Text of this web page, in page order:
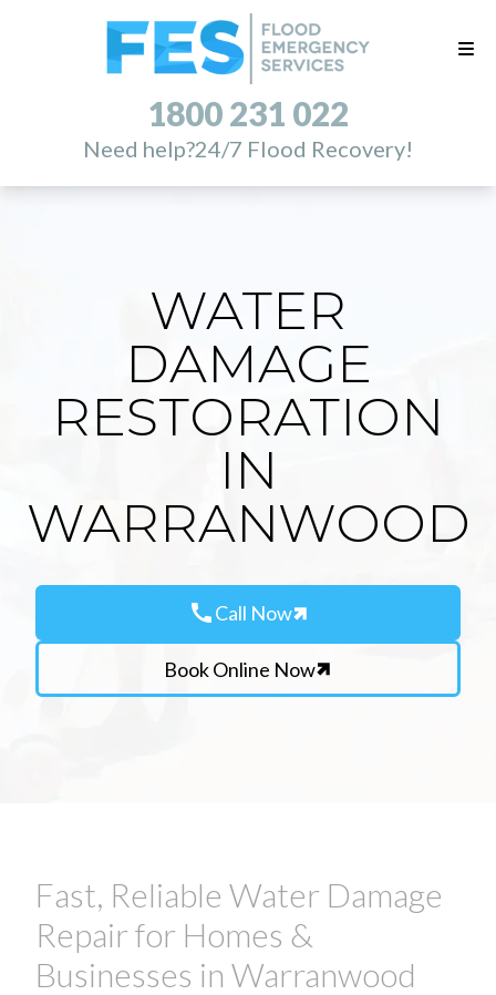
1800 231 022
Need help?24/7 Flood Recovery!
WATER
DAMAGE
RESTORATION
IN
WARRANWOOD
callCall Now
Book Online Now
Fast, Reliable Water Damage
Repair for Homes &
Businesses in Warranwood